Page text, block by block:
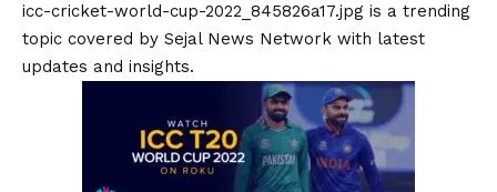
icc-cricket-world-cup-2022_845826a17.jpg is a trending
topic covered by Sejal News Network with latest
updates and insights.